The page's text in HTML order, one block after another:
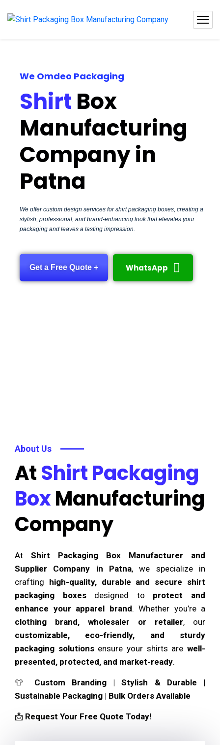
We Omdeo Packaging
Shirt Box
Manufacturing
Company in
Patna
We offer custom design services for shirt packaging boxes, creating a
stylish, professional, and brand-enhancing look that elevates your
packaging and leaves a lasting impression.
Get a Free Quote + WhatsApp
About Us
AtShirt Packaging
BoxManufacturing
Company
At Shirt Packaging Box Manufacturer and
Supplier Company in Patna, we specialize in
crafting high-quality, durable and secure shirt
packaging boxesdesigned to protect and
enhance your apparel brand. Whether you’re a
clothing brand, wholesaler or retailer, our
customizable, eco-friendly, and sturdy
packaging solutionsensure your shirts arewell-
presented, protected, and market-ready.
👕 Custom Branding | Stylish & Durable |
Sustainable Packaging | Bulk Orders Available
📩 Request Your Free Quote Today!